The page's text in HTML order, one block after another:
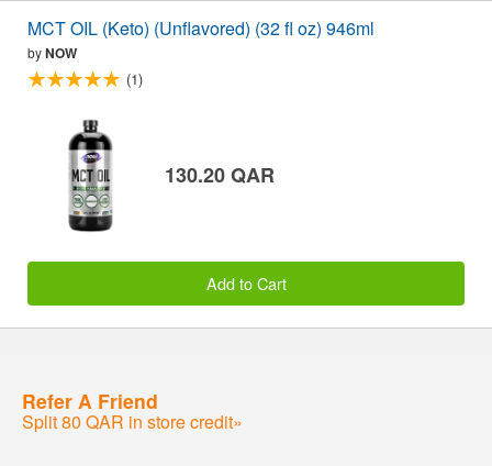
MCT OIL (Keto) (Unflavored) (32 fl oz) 946ml
byNOW
(1)
130.20 QAR
Add to Cart
Refer A Friend
Split 80 QAR in store credit»